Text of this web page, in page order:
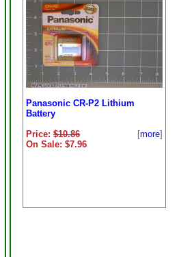
Panasonic CR-P2 Lithium
Battery
Price: $10.86
On Sale: $7.96
[more]